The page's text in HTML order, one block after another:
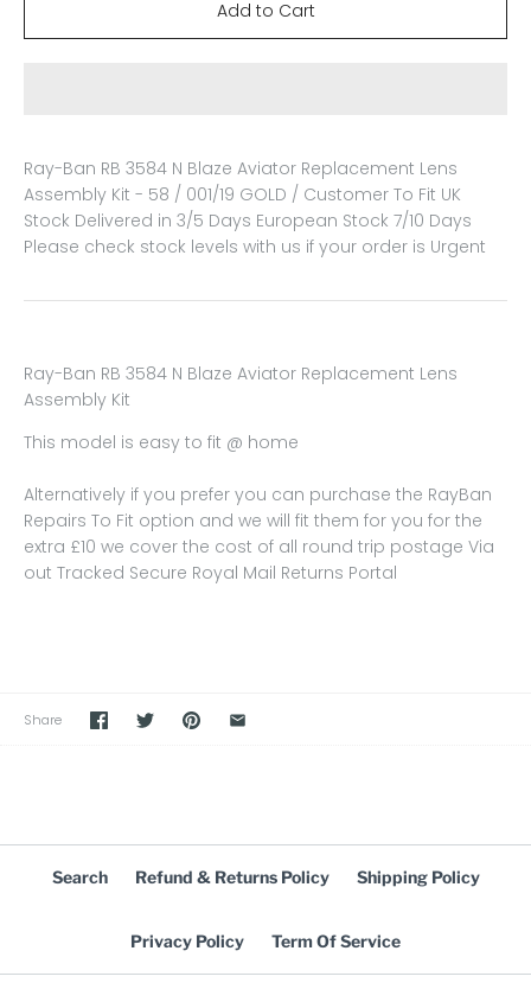
Ray-Ban RB 3584 N Blaze Aviator Replacement Lens
Assembly Kit - 58 / 001/19 GOLD / Customer To Fit UK
Stock Delivered in 3/5 Days European Stock 7/10 Days
Please check stock levels with us if your order is Urgent
Ray-Ban RB 3584 N Blaze Aviator Replacement Lens
Assembly Kit
This model is easy to fit @ home
Alternatively if you prefer you can purchase the RayBan
Repairs To Fit option and we will fit them for you for the
extra £10 we cover the cost of all round trip postage Via
out Tracked Secure Royal Mail Returns Portal
Share
Search Refund & Returns Policy Shipping Policy
Privacy Policy Term Of Service